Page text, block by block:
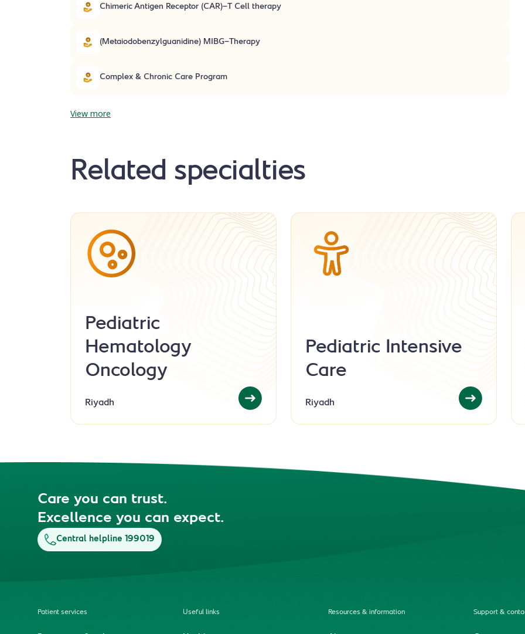
Chimeric Antigen Receptor (CAR)-T Cell therapy
(Metaiodobenzylguanidine) MIBG-Therapy
Complex & Chronic Care Program
View more
Related specialties
Pediatric
Hematology
Oncology
Riyadh
Pediatric Intensive
Care
Riyadh
Care you can trust.
Excellence you can expect.
Central helpline 199019
Patient services Useful links Resources & information Support &